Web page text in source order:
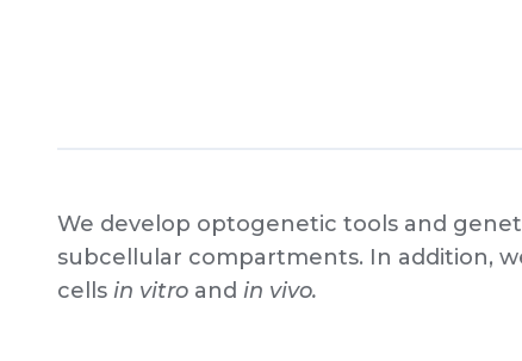
We develop optogenetic tools and
subcellular compartments. In addition,
cells in vitro and in vivo.